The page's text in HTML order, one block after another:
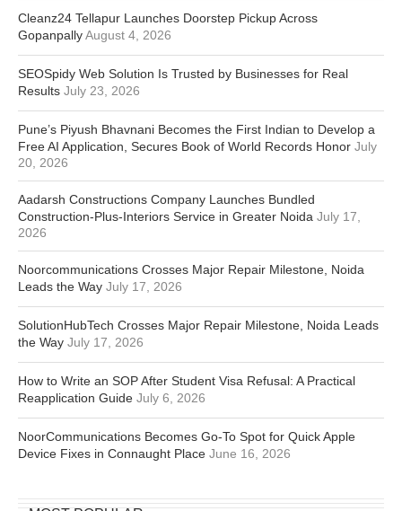
Cleanz24 Tellapur Launches Doorstep Pickup Across
GopanpallyAugust 4, 2026
SEOSpidy Web Solution Is Trusted by Businesses for Real
Results July 23, 2026
Pune’s Piyush Bhavnani Becomes the First Indian to Develop a
Free AI Application, Secures Book of World Records Honor July
20, 2026
Aadarsh Constructions Company Launches Bundled
Construction-Plus-Interiors Service in Greater Noida July 17,
2026
Noorcommunications Crosses Major Repair Milestone, Noida
Leads the Way July 17, 2026
SolutionHubTech Crosses Major Repair Milestone, Noida Leads
the Way July 17, 2026
How to Write an SOP After Student Visa Refusal: A Practical
Reapplication Guide July 6, 2026
NoorCommunications Becomes Go-To Spot for Quick Apple
Device Fixes in Connaught Place June 16, 2026